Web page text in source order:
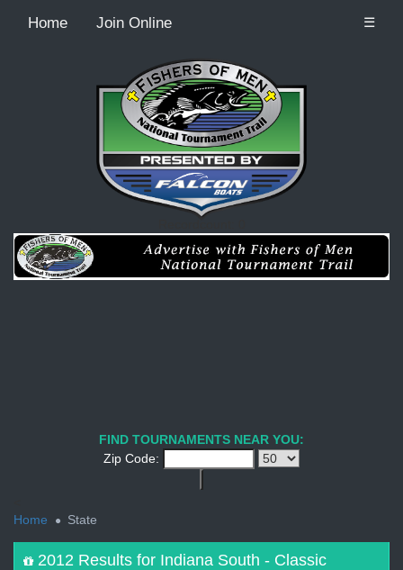
Home Join Online ☰
FIND TOURNAMENTS NEAR YOU:
Zip Code:
Home
State
2012 Results for Indiana South - Classic